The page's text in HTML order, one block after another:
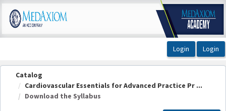
OasisLMS
Catalog
Cardiovascular Essentials for Advanced Practice Pr ...
Download the Syllabus